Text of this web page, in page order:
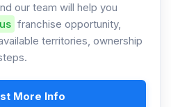
our team will help you
franchise opportunity,
territories, ownership
More Info